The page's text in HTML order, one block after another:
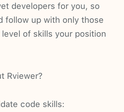
developers for you, so
follow up with only those
of skills your position
Rviewer?
code skills: